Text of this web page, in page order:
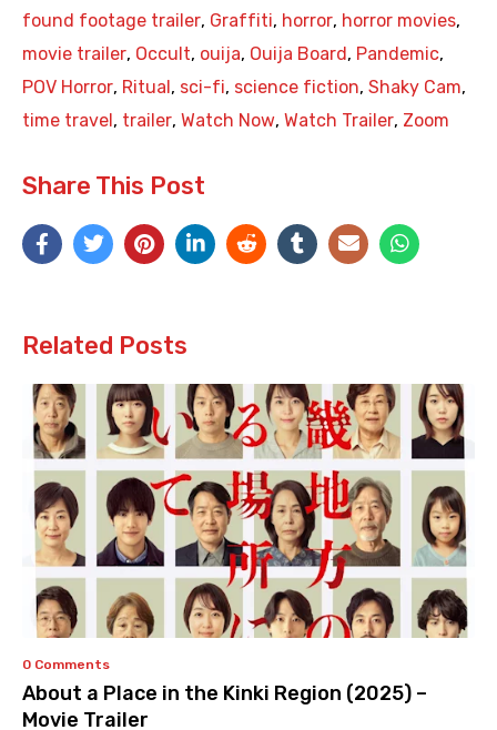
found footage trailer, Graffiti, horror, horror movies,
movie trailer, Occult, ouija, Ouija Board , Pandemic,
POV Horror, Ritual , sci-fi, science fiction, Shaky Cam,
time travel , trailer, Watch Now, Watch Trailer, Zoom
Share This Post
Related Posts
0 Comments
About a Place in the Kinki Region (2025) –
Movie Trailer